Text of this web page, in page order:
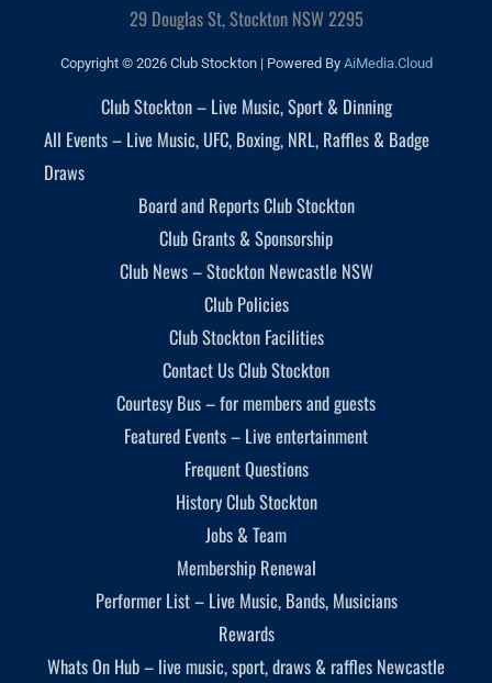
29 Douglas St, Stockton NSW 2295
Copyright © 2026 Club Stockton | Powered By AiMedia.Cloud
Club Stockton – Live Music, Sport & Dinning
All Events – Live Music, UFC, Boxing, NRL, Raffles & Badge
Draws
Board and Reports Club Stockton
Club Grants & Sponsorship
Club News – Stockton Newcastle NSW
Club Policies
Club Stockton Facilities
Contact Us Club Stockton
Courtesy Bus – for members and guests
Featured Events – Live entertainment
Frequent Questions
History Club Stockton
Jobs & Team
Membership Renewal
Performer List – Live Music, Bands, Musicians
Rewards
Whats On Hub – live music, sport, draws & raffles Newcastle